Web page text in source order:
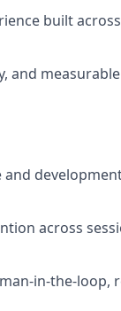
built
and
across
in-the-loop,